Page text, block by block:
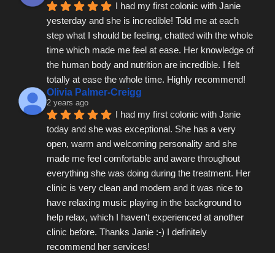
I had my first colonic with Janie
yesterday and she is incredible! Told me at each
step what I should be feeling, chatted with the whole
time which made me feel at ease. Her knowledge of
the human body and nutrition are incredible. I felt
totally at ease the whole time. Highly recommend!
Olivia Palmer-Creigg
2 years ago
I had my first colonic with Janie
today and she was exceptional. She has a very
open, warm and welcoming personality and she
made me feel comfortable and aware throughout
everything she was doing during the treatment. Her
clinic is very clean and modern and it was nice to
have relaxing music playing in the background to
help relax, which I haven't experienced at another
clinic before. Thanks Janie :-) I definitely
recommend her services!